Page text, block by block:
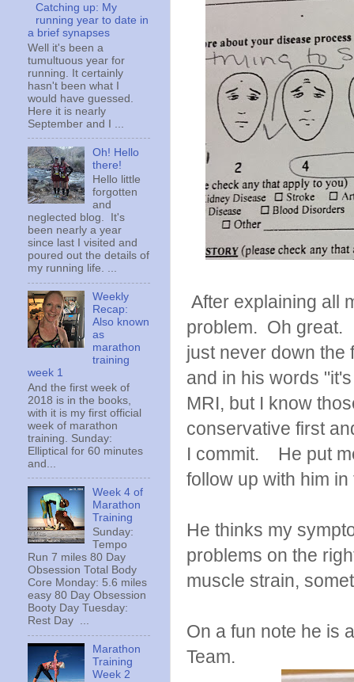
After explaining all
problem. Oh great.
just never down the
and in his words
MRI, but I know
conservative first
I commit. He put
follow up with him
He thinks my
problems on the
muscle strain,
On a fun note he is
Team.
Catching up: My
running year to date in
a brief synapses
Well it's been a
tumultuous year for
running. It certainly
hasn't been what I
would have guessed.
Here it is nearly
September and I ...
Oh! Hello
there!
Hello little
forgotten
and
neglected blog. It's
been nearly a year
since last I visited and
poured out the details of
my running life. ...
Weekly
Recap:
Also known
as
marathon
training
week 1
And the first week of
2018 is in the books,
with it is my first official
week of marathon
training. Sunday:
Elliptical for 60 minutes
and...
Week 4 of
Marathon
Training
Sunday:
Tempo
Run 7 miles 80 Day
Obsession Total Body
Core Monday: 5.6 miles
easy 80 Day Obsession
Booty Day Tuesday:
Rest Day ...
Marathon
Training
Week 2